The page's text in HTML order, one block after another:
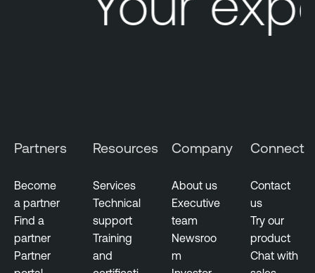
Partners
Become
a partner
Find a
partner
Partner
Resources
Services
Technical
support
Training
and
Company
About us
Executive
team
Newsroo
m
Connect
Contact
us
Try our
product
Chat with